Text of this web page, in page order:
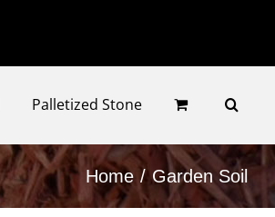
Palletized Stone
Home Garden Soil